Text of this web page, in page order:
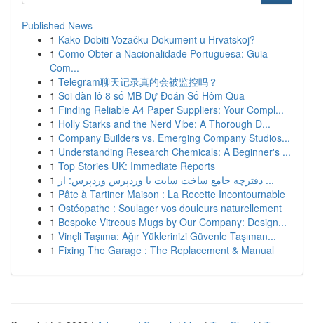
Published News
1 Kako Dobiti Vozačku Dokument u Hrvatskoj?
1 Como Obter a Nacionalidade Portuguesa: Guia
Com...
1 Telegram聊天记录真的会被监控吗？
1 Soi dàn lô 8 số MB Dự Đoán Số Hôm Qua
1 Finding Reliable A4 Paper Suppliers: Your Compl...
1 Holly Starks and the Nerd Vibe: A Thorough D...
1 Company Builders vs. Emerging Company Studios...
1 Understanding Research Chemicals: A Beginner's ...
1 Top Stories UK: Immediate Reports
1
دفترچه جامع ساخت سایت با وردپرس وردپرس: از ...
1 Pâte à Tartiner Maison : La Recette Incontournable
1 Ostéopathe : Soulager vos douleurs naturellement
1 Bespoke Vitreous Mugs by Our Company: Design...
1 Vinçli Taşıma: Ağır Yüklerinizi Güvenle Taşıman...
1 Fixing The Garage : The Replacement & Manual